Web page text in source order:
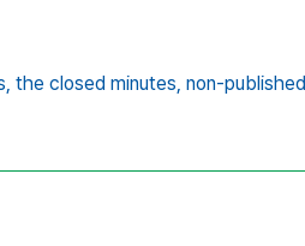
the closed minutes, non-